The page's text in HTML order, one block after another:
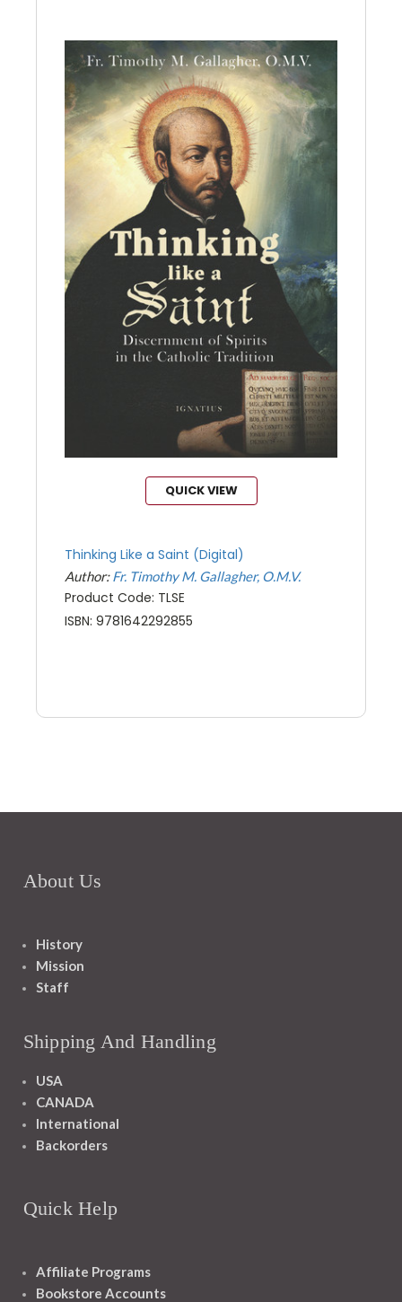
QUICK VIEW
Thinking Like a Saint (Digital)
Author:Fr. Timothy M. Gallagher, O.M.V.
Product Code: TLSE
ISBN: 9781642292855
About Us
History
Mission
Staff
Shipping And Handling
USA
CANADA
International
Backorders
Quick Help
Affiliate Programs
Bookstore Accounts